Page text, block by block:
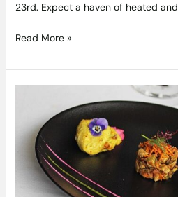
23rd. Expect a haven of heated and
Read More »
Things
Pretty
Pink